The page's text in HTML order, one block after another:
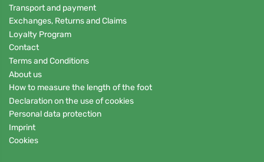
Transport and payment
Exchanges, Returns and Claims
Loyalty Program
Contact
Terms and Conditions
About us
How to measure the length of the foot
Declaration on the use of cookies
Personal data protection
Imprint
Cookies